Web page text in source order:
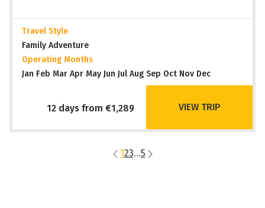
Travel Style
Family Adventure
Operating Months
Jan Feb Mar Apr May Jun Jul Aug Sep Oct Nov Dec
12 days from €1,289 VIEW TRIP
123...5